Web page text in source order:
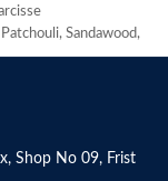
Patchouli, Sandawood,
Shop No 09, Frist